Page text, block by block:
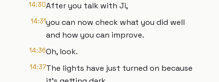
14:30After you talk with Ji,
14:31you can now check what you did well
and how you can improve.
14:36Oh, look.
14:37The lights have just turned on because